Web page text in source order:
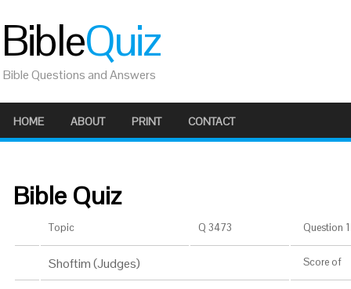
BibleQuiz
Bible Questions and Answers
HOME ABOUT PRINT CONTACT
Bible Quiz
Topic Q 3473 Question
Shoftim (Judges) Score of